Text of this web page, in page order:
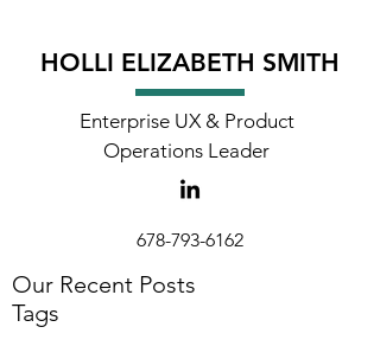
678-793-6162
holli@hollielizabeth.com
HOLLI ELIZABETH SMITH
Enterprise UX & Product
Operations Leader
Our Recent Posts
Tags